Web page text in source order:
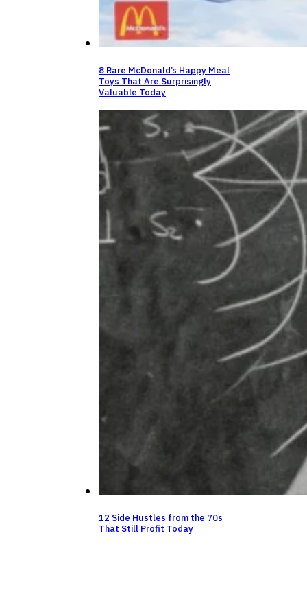
8 Rare McDonald’s Happy Meal
Toys That Are Surprisingly
Valuable Today
12 Side Hustles from the 70s
That Still Profit Today